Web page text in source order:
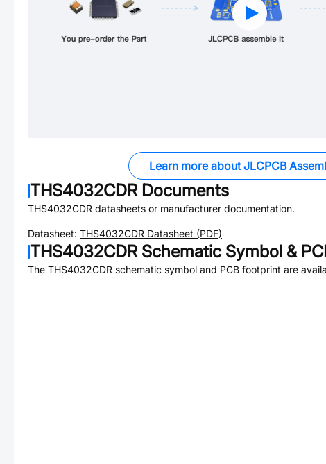
Learn more about JLCPCB
THS4032CDRDocuments
THS4032CDR datasheets or manufacturer documentation.
Datasheet: THS4032CDR Datasheet (PDF)
THS4032CDRSchematic Symbol &
The THS4032CDR schematic symbol and PCB footprint are